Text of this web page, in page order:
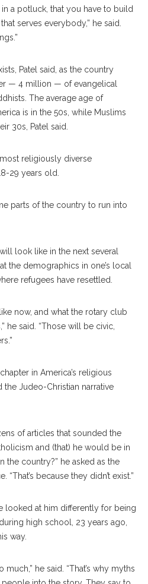
a potluck, that you have to build
serves everybody,” he said.
Patel said, as the country
— 4 million — of evangelical
The average age of
is in the 50s, while Muslims
30s, Patel said.
religiously diverse
29 years old.
parts of the country to run into
look like in the next several
the demographics in one’s local
refugees have resettled.
now, and what the rotary club
he said. “Those will be civic,
in America’s religious
the Judeo-Christian narrative
of articles that sounded the
and (that) he would be in
the country?” he asked as the
because they didn’t exist.”
looked at him differently for being
high school, 23 years ago,
way.
much,” he said. “That’s why myths